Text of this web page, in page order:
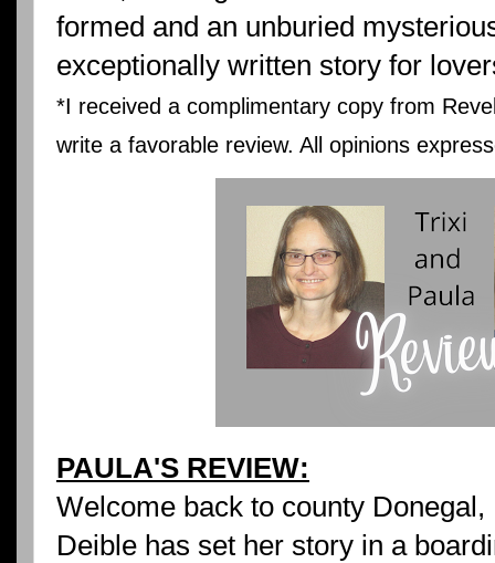
formed and an unburied
exceptionally written story for
*I received a complimentary copy from
write a favorable review. All opinions
PAULA'S REVIEW:
Welcome back to county
Deible has set her story in a